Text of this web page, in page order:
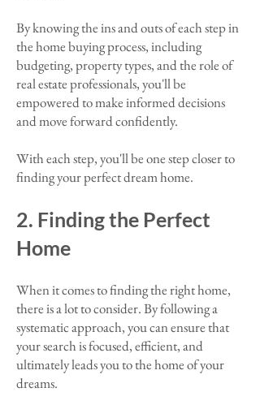
By knowing the ins and outs of each step in
the home buying process, including
budgeting, property types, and the role of
real estate professionals, you'll be
empowered to make informed decisions
and move forward confidently.
With each step, you'll be one step closer to
finding your perfect dream home.​
2. Finding the Perfect
Home
When it comes to finding the right home,
there is a lot to consider. By following a
systematic approach, you can ensure that
your search is focused, efficient, and
ultimately leads you to the home of your
dreams.